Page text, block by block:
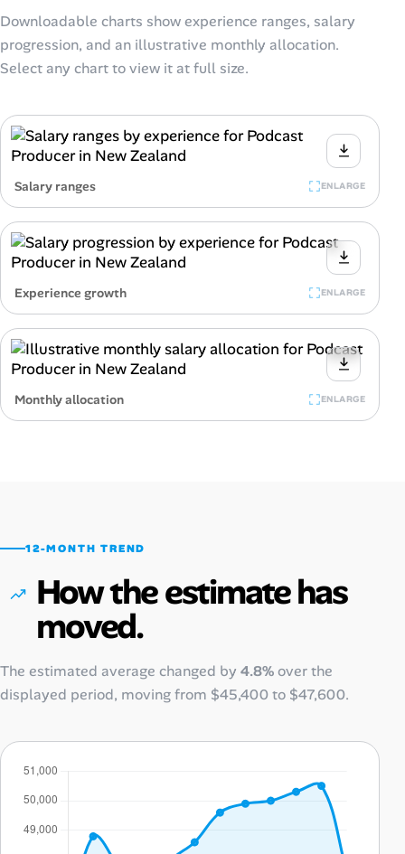
Downloadable charts show experience ranges, salary
progression, and an illustrative monthly allocation.
Select any chart to view it at full size.
Salary ranges ENLARGE
Experience growth ENLARGE
Monthly allocation ENLARGE
12-MONTH TREND
How the estimate has
moved.
The estimated average changed by 4.8%over the
displayed period, moving from $45,400to $47,600.